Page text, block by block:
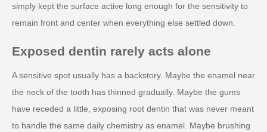
simply kept the surface active long enough for the sensitivity to
remain front and center when everything else settled down.
Exposed dentin rarely acts alone
A sensitive spot usually has a backstory. Maybe the enamel near
the neck of the tooth has thinned gradually. Maybe the gums
have receded a little, exposing root dentin that was never meant
to handle the same daily chemistry as enamel. Maybe brushing